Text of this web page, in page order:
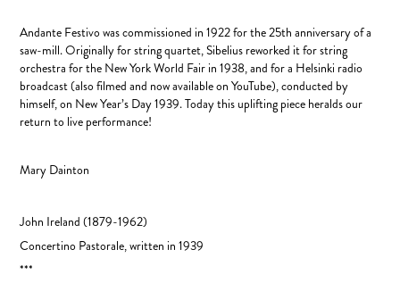
Andante Festivo was commissioned in 1922 for the 25th anniversary of a
saw-mill. Originally for string quartet, Sibelius reworked it for string
orchestra for the New York World Fair in 1938, and for a Helsinki radio
broadcast (also filmed and now available on YouTube), conducted by
himself, on New Year’s Day 1939. Today this uplifting piece heralds our
return to live performance!
Mary Dainton
John Ireland (1879-1962)
Concertino Pastorale, written in1939
***